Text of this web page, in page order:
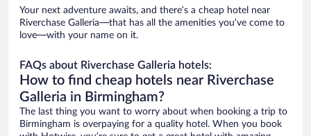
Your next adventure awaits, and there’s a cheap hotel near
Riverchase Galleria—that has all the amenities you’ve come to
love—with your name on it.
FAQs about Riverchase Galleria hotels:
How to find cheap hotels near Riverchase
Galleria in Birmingham?
The last thing you want to worry about when booking a trip to
Birmingham is overpaying for a quality hotel. When you book